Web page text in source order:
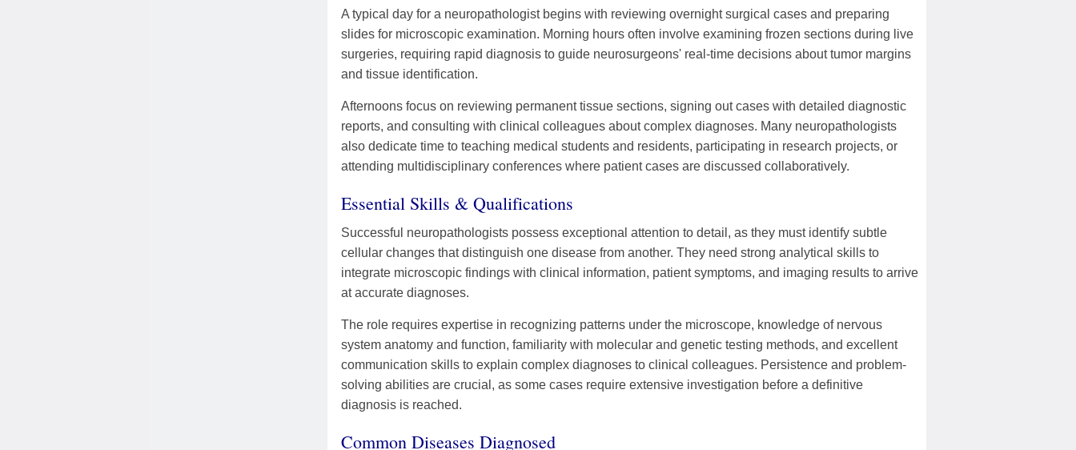
A typical day for a neuropathologist begins with reviewing overnight surgical cases and preparing
slides for microscopic examination. Morning hours often involve examining frozen sections during live
surgeries, requiring rapid diagnosis to guide neurosurgeons' real-time decisions about tumor margins
and tissue identification.
Afternoons focus on reviewing permanent tissue sections, signing out cases with detailed diagnostic
reports, and consulting with clinical colleagues about complex diagnoses. Many neuropathologists
also dedicate time to teaching medical students and residents, participating in research projects, or
attending multidisciplinary conferences where patient cases are discussed collaboratively.
Essential Skills & Qualifications
Successful neuropathologists possess exceptional attention to detail, as they must identify subtle
cellular changes that distinguish one disease from another. They need strong analytical skills to
integrate microscopic findings with clinical information, patient symptoms, and imaging results to arrive
at accurate diagnoses.
The role requires expertise in recognizing patterns under the microscope, knowledge of nervous
system anatomy and function, familiarity with molecular and genetic testing methods, and excellent
communication skills to explain complex diagnoses to clinical colleagues. Persistence and problem-
solving abilities are crucial, as some cases require extensive investigation before a definitive
diagnosis is reached.
Common Diseases Diagnosed